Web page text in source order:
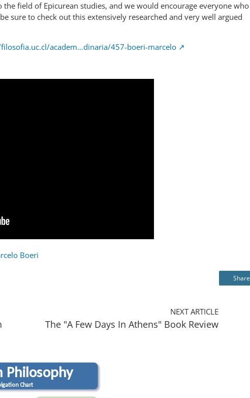
sure to check out this extensively researched and very well argued
academ…dinaria/457-boeri-marcelo
Boeri
Share
NEXT ARTICLE
The "A Few Days In Athens" Book Review
Philosophy
Chart